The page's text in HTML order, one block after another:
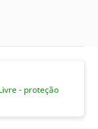
- proteção